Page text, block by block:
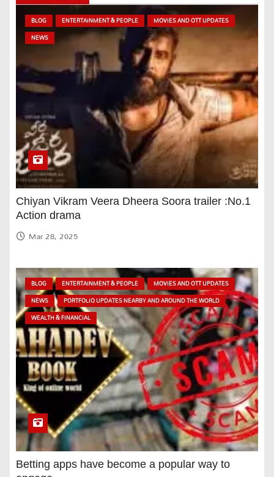
BLOG ENTERTAINMENT & PEOPLE
MOVIES AND OTT UPDATES
NEWS
Chiyan Vikram Veera Dheera Soora trailer :No.1
Action drama
Mar 28, 2025
BLOG ENTERTAINMENT & PEOPLE
MOVIES AND OTT UPDATES
NEWS
PORTFOLIO UPDATES NEARBY AND AROUND THE WORLD
WEALTH & FINANCIAL
Betting apps have become a popular way to